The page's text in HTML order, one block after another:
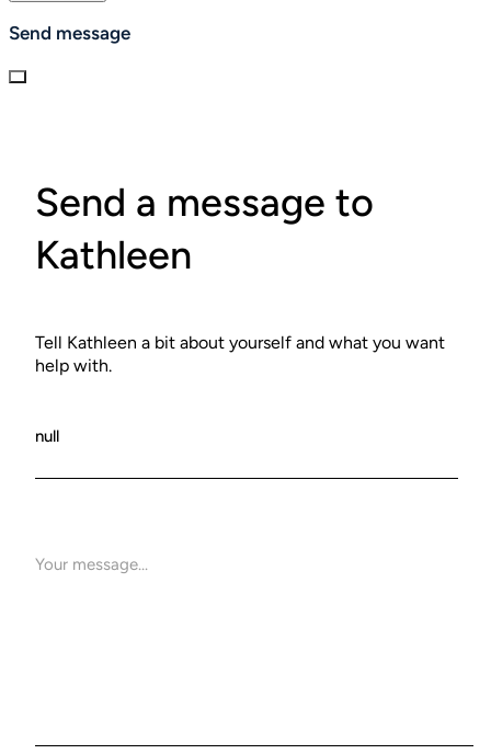
Send message
Send a message to
Kathleen
Tell Kathleen a bit about yourself and what you want
help with.